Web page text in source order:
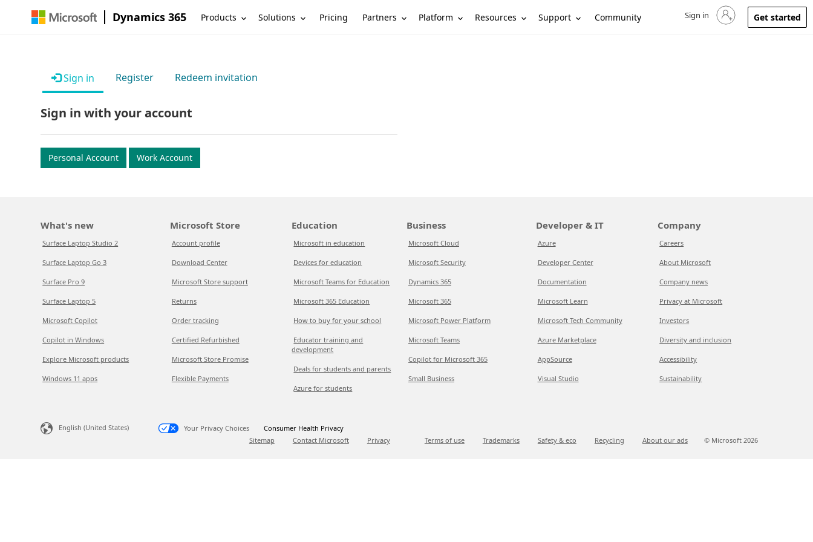
Dynamics 365 Products Solutions Pricing Partners Platform Resources Support Community Sign in to your account
Sign in Get started
Sign in Register Redeem invitation
Sign in with your account
Personal Account Work Account
What's new
Surface Laptop Studio 2
Surface Laptop Go 3
Surface Pro 9
Surface Laptop 5
Microsoft Copilot
Copilot in Windows
Explore Microsoft products
Windows 11 apps
Microsoft Store
Account profile
Download Center
Microsoft Store support
Returns
Order tracking
Certified Refurbished
Microsoft Store Promise
Flexible Payments
Education
Microsoft in education
Devices for education
Microsoft Teams for Education
Microsoft 365 Education
How to buy for your school
Educator training and
development
Deals for students and parents
Azure for students
Business
Microsoft Cloud
Microsoft Security
Dynamics 365
Microsoft 365
Microsoft Power Platform
Microsoft Teams
Copilot for Microsoft 365
Small Business
Developer & IT
Azure
Developer Center
Documentation
Microsoft Learn
Microsoft Tech Community
Azure Marketplace
AppSource
Visual Studio
Company
Careers
About Microsoft
Company news
Privacy at Microsoft
Investors
Diversity and inclusion
Accessibility
Sustainability
English (United States) Your Privacy Choices
Consumer Health Privacy
Sitemap
Contact Microsoft Privacy Terms of use Trademarks Safety & eco Recycling About our ads © Microsoft 2026